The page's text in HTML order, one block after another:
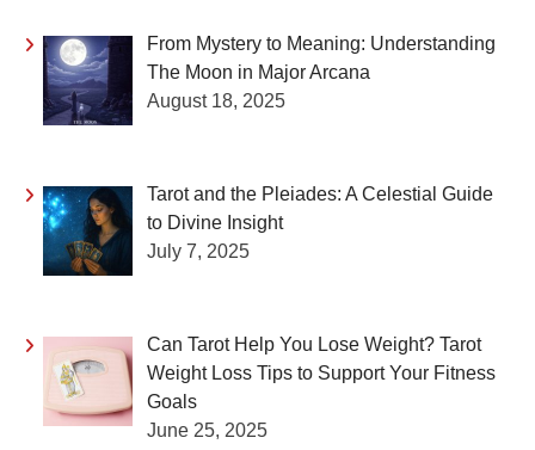
From Mystery to Meaning: Understanding
The Moon in Major Arcana
August 18, 2025
Tarot and the Pleiades: A Celestial Guide
to Divine Insight
July 7, 2025
Can Tarot Help You Lose Weight? Tarot
Weight Loss Tips to Support Your Fitness
Goals
June 25, 2025